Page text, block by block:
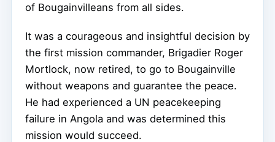
of Bougainvilleans from all sides.
It was a courageous and insightful decision by
the first mission commander, Brigadier Roger
Mortlock, now retired, to go to Bougainville
without weapons and guarantee the peace.
He had experienced a UN peacekeeping
failure in Angola and was determined this
mission would succeed.